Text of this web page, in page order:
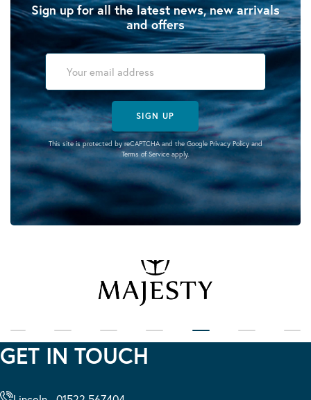
Sign up for all the latest news, new arrivals
and offers
SIGN UP
This site is protected by reCAPTCHA and the Google Privacy Policyand
Terms of Serviceapply.
GET IN TOUCH